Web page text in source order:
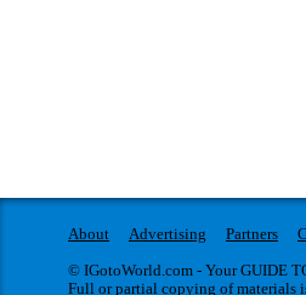
About Advertising Partners
© IGotoWorld.com - Your GUIDE
Full or partial copying of materials